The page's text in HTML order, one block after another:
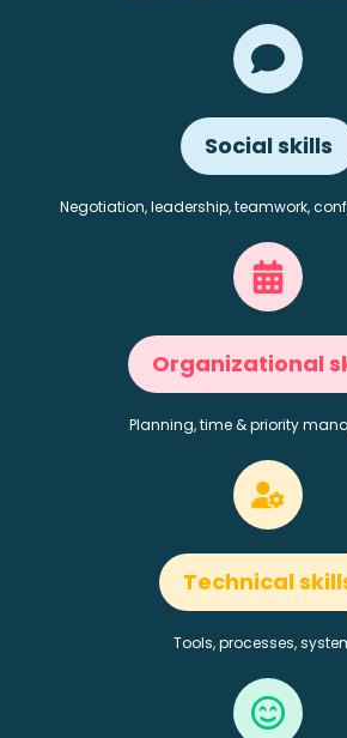
Social skills
Negotiation, leadership, teamwork,
Organizational
Planning, time & priority
Technical
Tools, processes,